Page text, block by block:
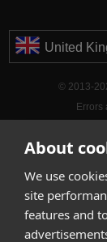
About
We use
site
features and
United
© 2013-
Errors